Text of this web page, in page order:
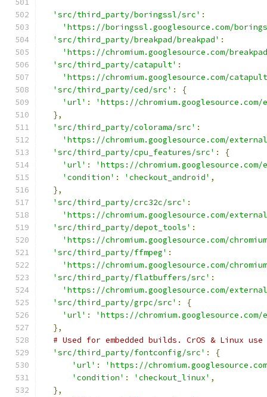
'src/third_party/boringssl/src' :
'https://boringssl.googlesource.com/
'src/third_party/breakpad/breakpad' :
'https://chromium.googlesource.com/breakpad/
'src/third_party/catapult' :
'https://chromium.googlesource.com/
'src/third_party/ced/src' :
{
'url' :
'https://chromium.googlesource.com/
},
'src/third_party/colorama/src' :
'https://chromium.googlesource.com/external/
'src/third_party/cpu_features/src' :
{
'url' :
'https://chromium.googlesource.com/
'condition' : 'checkout_android' ,
},
'src/third_party/crc32c/src' :
'https://chromium.googlesource.com/
'src/third_party/depot_tools' :
'https://chromium.googlesource.com/
'src/third_party/ffmpeg' :
'https://chromium.googlesource.com/
'src/third_party/flatbuffers/src' :
'https://chromium.googlesource.com/
'src/third_party/grpc/src' :
{
'url' :
'https://chromium.googlesource.com/
},
# Used for embedded builds. CrOS & Linux
'src/third_party/fontconfig/src' :
{
'url' :
'https://
'condition' : 'checkout_linux' ,
},